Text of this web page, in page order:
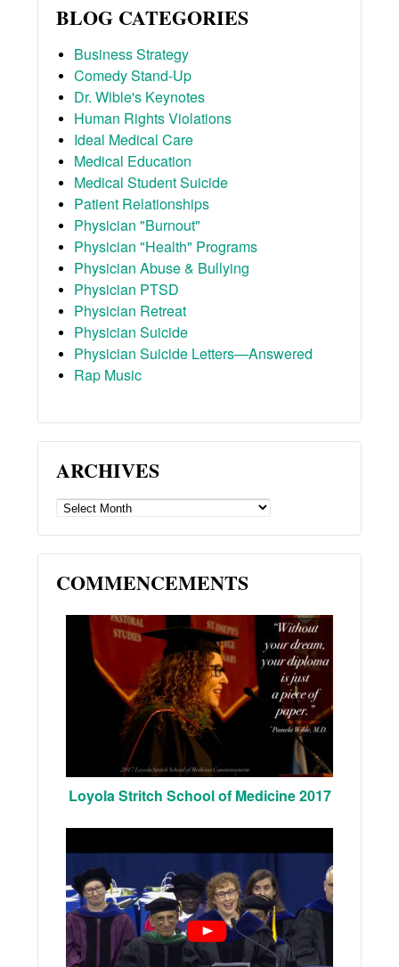
BLOG CATEGORIES
Business Strategy
Comedy Stand-Up
Dr. Wible's Keynotes
Human Rights Violations
Ideal Medical Care
Medical Education
Medical Student Suicide
Patient Relationships
Physician "Burnout"
Physician "Health" Programs
Physician Abuse & Bullying
Physician PTSD
Physician Retreat
Physician Suicide
Physician Suicide Letters—Answered
Rap Music
ARCHIVES
ARCHIVES
COMMENCEMENTS
Loyola Stritch School of Medicine 2017